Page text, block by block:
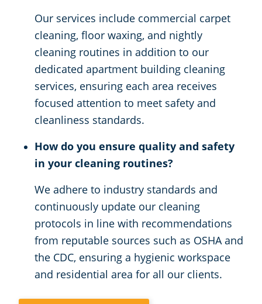
Our services include commercial carpet
cleaning, floor waxing, and nightly
cleaning routines in addition to our
dedicated apartment building cleaning
services, ensuring each area receives
focused attention to meet safety and
cleanliness standards.
How do you ensure quality and safety
in your cleaning routines?
We adhere to industry standards and
continuously update our cleaning
protocols in line with recommendations
from reputable sources such as OSHA and
the CDC, ensuring a hygienic workspace
and residential area for all our clients.